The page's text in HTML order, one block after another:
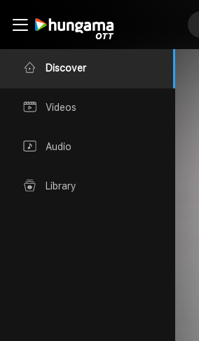
Discover
Videos
Audio
Library